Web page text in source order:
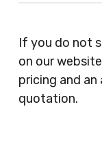
Agents,
Agencies,
Companies,
Clubs, Wine
If you do not
on our website
pricing and
quotation.